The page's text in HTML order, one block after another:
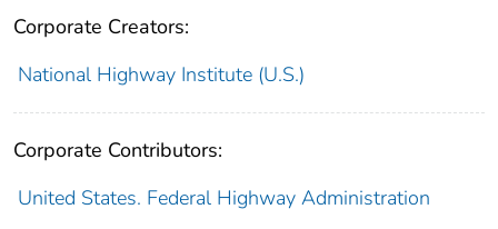
Corporate Creators:
National Highway Institute (U.S.)
Corporate Contributors:
United States. Federal Highway Administration